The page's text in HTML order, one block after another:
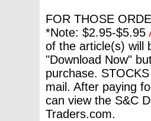
FOR THOSE
*Note: $2.95-$5.95
of the article(s) will
"Download Now"
purchase.
mail. After paying
can view the S&C
Traders.com.